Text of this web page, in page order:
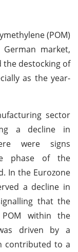
(POM)
market,
the destocking of
as the year-
sector
a decline in
were signs
phase of the
In the Eurozone
a decline in
that the
within the
driven by a
contributed to a